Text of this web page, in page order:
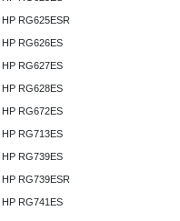
HP RG625ESR
HP RG626ES
HP RG627ES
HP RG628ES
HP RG672ES
HP RG713ES
HP RG739ES
HP RG739ESR
HP RG741ES